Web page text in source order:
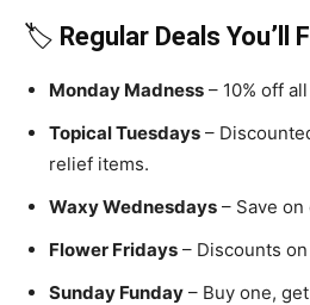
🏷️ Regular Deals You’ll
Monday Madness – 10% off
Topical Tuesdays –
relief items.
Waxy Wednesdays – Save
Flower Fridays – Discounts
Sunday Funday – Buy one,